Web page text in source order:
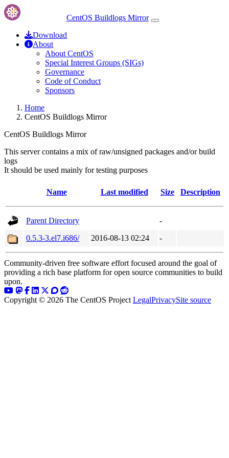
CentOS Buildlogs Mirror
Download
About
About CentOS
Special Interest Groups (SIGs)
Governance
Code of Conduct
Sponsors
Home
CentOS Buildlogs Mirror
CentOS Buildlogs Mirror
This server contains a mix of raw/unsigned packages and/or build
logs
It should be used mainly for testing purposes
Name Last modified Size Description
Parent Directory
-
0.5.3-3.el7.i686/
2016-08-13 02:24 -
Community-driven free software effort focused around the goal of
providing a rich base platform for open source communities to build
upon.
Copyright © 2026 The CentOS Project LegalPrivacySite source